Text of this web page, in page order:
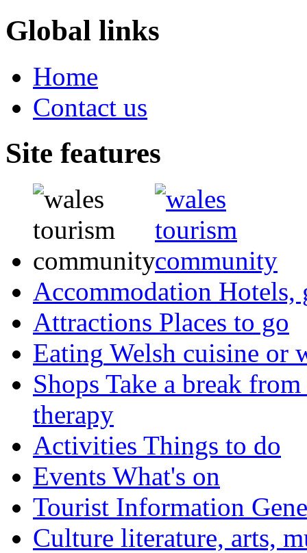
Global links
Home
Contact us
Site features
Accommodation Hotels,
Attractions Places to go
Eating Welsh cuisine or
Shops Take a break
therapy
Activities Things to do
Events What's on
Tourist Information
Culture literature, arts,